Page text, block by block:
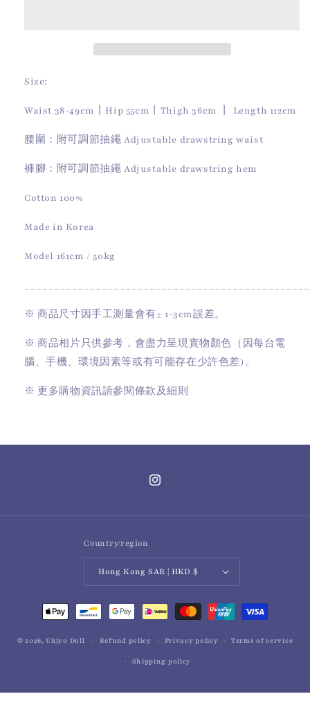
Size:
Waist 38-49cm丨Hip 55cm丨Thigh 36cm 丨 Length 112cm
腰圍：附可調節抽繩 Adjustable drawstring waist
褲腳：附可調節抽繩 Adjustable drawstring hem
Cotton 100%
Made in Korea
Model 161cm / 50kg
※ 商品尺寸因手工測量會有± 1-3cm誤差。
※ 商品相片只供參考，會盡力呈現實物顏色（因每台電
腦、手機、環境因素等或有可能存在少許色差)。
※ 更多購物資訊請參閱條款及細則
Instagram
Country/region
Hong Kong SAR | HKD $
Payment
methods
© 2026, Ukiyo Doll Refund policy Privacy policy Terms of service
Shipping policy